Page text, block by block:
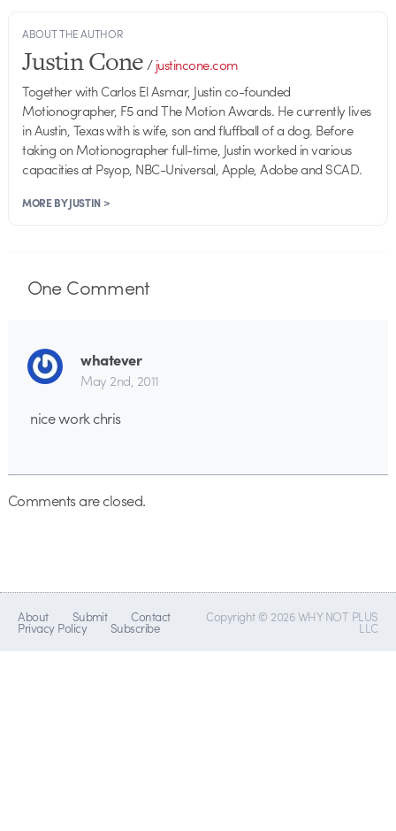
ABOUT THE AUTHOR
Justin Cone/justincone.com
Together with Carlos El Asmar, Justin co-founded
Motionographer, F5 and The Motion Awards. He currently lives
in Austin, Texas with is wife, son and fluffball of a dog. Before
taking on Motionographer full-time, Justin worked in various
capacities at Psyop, NBC-Universal, Apple, Adobe and SCAD.
MORE BY JUSTIN >
OneComment
whatever
May 2nd, 2011
nice work chris
Comments are closed.
About Submit Contact
Privacy Policy Subscribe
Copyright © 2026 WHY NOT PLUS
LLC